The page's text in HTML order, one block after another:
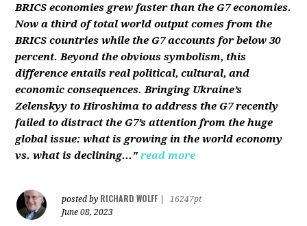
BRICS economies grew faster than the G7 economies.
Now a third of total world output comes from the
BRICS countries while the G7 accounts for below 30
percent. Beyond the obvious symbolism, this
difference entails real political, cultural, and
economic consequences. Bringing Ukraine’s
Zelenskyy to Hiroshima to address the G7 recently
failed to distract the G7’s attention from the huge
global issue: what is growing in the world economy
vs. what is declining..." read more
posted by RICHARD WOLFF
16247pt
June 08, 2023